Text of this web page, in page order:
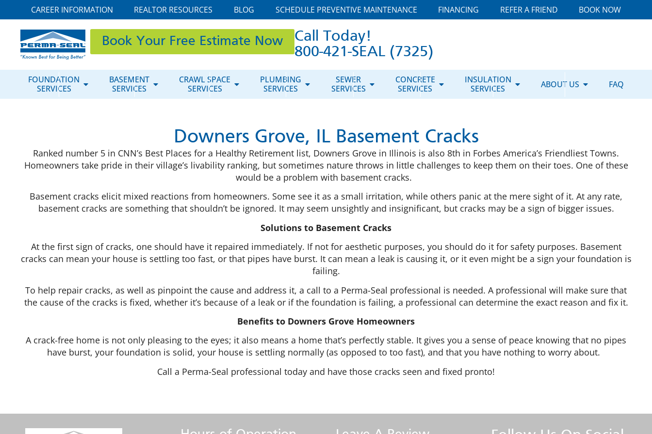
CAREER INFORMATION REALTOR RESOURCES BLOG SCHEDULE PREVENTIVE MAINTENANCE FINANCING REFER A FRIEND BOOK NOW
Book Your Free Estimate Now
Call Today!
800-421-SEAL (7325)
FOUNDATION
SERVICES
BASEMENT
SERVICES
CRAWL SPACE
SERVICES
PLUMBING
SERVICES
SEWER
SERVICES
CONCRETE
SERVICES
INSULATION
SERVICES
ABOUT US FAQ
Downers Grove, IL Basement Cracks
Ranked number 5 in CNN’s Best Places for a Healthy Retirement list, Downers Grove in Illinois is also 8th in Forbes America’s Friendliest Towns.
Homeowners take pride in their village’s livability ranking, but sometimes nature throws in little challenges to keep them on their toes. One of these
would be a problem with basement cracks.
Basement cracks elicit mixed reactions from homeowners. Some see it as a small irritation, while others panic at the mere sight of it. At any rate,
basement cracks are something that shouldn’t be ignored. It may seem unsightly and insignificant, but cracks may be a sign of bigger issues.
Solutions to Basement Cracks
At the first sign of cracks, one should have it repaired immediately. If not for aesthetic purposes, you should do it for safety purposes. Basement
cracks can mean your house is settling too fast, or that pipes have burst. It can mean a leak is causing it, or it even might be a sign your foundation is
failing.
To help repair cracks, as well as pinpoint the cause and address it, a call to a Perma-Seal professional is needed. A professional will make sure that
the cause of the cracks is fixed, whether it’s because of a leak or if the foundation is failing, a professional can determine the exact reason and fix it.
Benefits to Downers Grove Homeowners
A crack-free home is not only pleasing to the eyes; it also means a home that’s perfectly stable. It gives you a sense of peace knowing that no pipes
have burst, your foundation is solid, your house is settling normally (as opposed to too fast), and that you have nothing to worry about.
Call a Perma-Seal professional today and have those cracks seen and fixed pronto!